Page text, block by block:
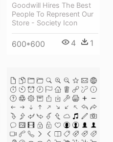
Goodwill Hires The Best
People To Represent Our
Store - Society Icon
600*600 4 1